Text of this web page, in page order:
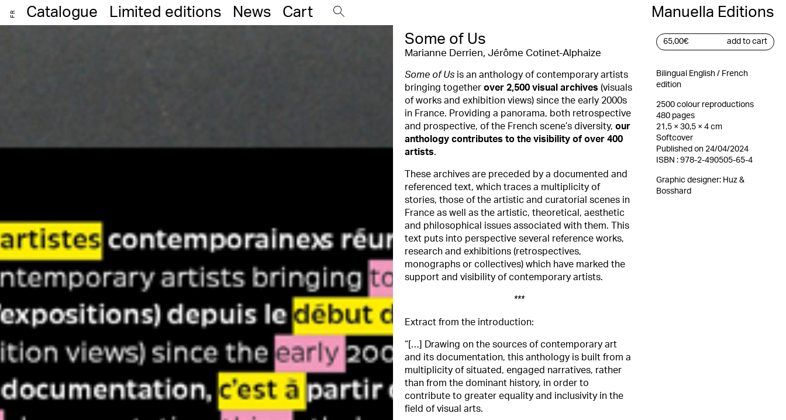
FR Catalogue Limited editions News Cart
Manuella Editions
Some of Us
Marianne Derrien,Jérôme Cotinet-Alphaize
Some of Us is an anthology of contemporary artists
bringing togetherover 2,500 visual archives (visuals
of works and exhibition views) since the early 2000s
in France. Providing a panorama, both retrospective
and prospective, of the French scene’s diversity,our
anthology contributes to the visibility of over 400
artists.
These archives are preceded by a documented and
referenced text, which traces a multiplicity of
stories, those of the artistic and curatorial scenes in
France as well as the artistic, theoretical, aesthetic
and philosophical issues associated with them. This
text puts into perspective several reference works,
research and exhibitions (retrospectives,
monographs or collectives) which have marked the
support and visibility of contemporary artists.
***
Extract from the introduction:
“[…] Drawing on the sources of contemporary art
and its documentation, this anthology is built from a
multiplicity of situated, engaged narratives, rather
than from the dominant history, in order to
contribute to greater equality and inclusivity in the
field of visual arts.
65,00€ add to cart
Bilingual English / French
edition
2500 colour reproductions
480 pages
21,5 × 30,5 × 4 cm
Softcover
Published on 24/04/2024
ISBN : 978-2-490505-65-4
Graphic designer: Huz &
Bosshard